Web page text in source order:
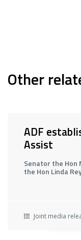
Other
ADF
Assist
Senator the Hon
the Hon Linda
Joint media